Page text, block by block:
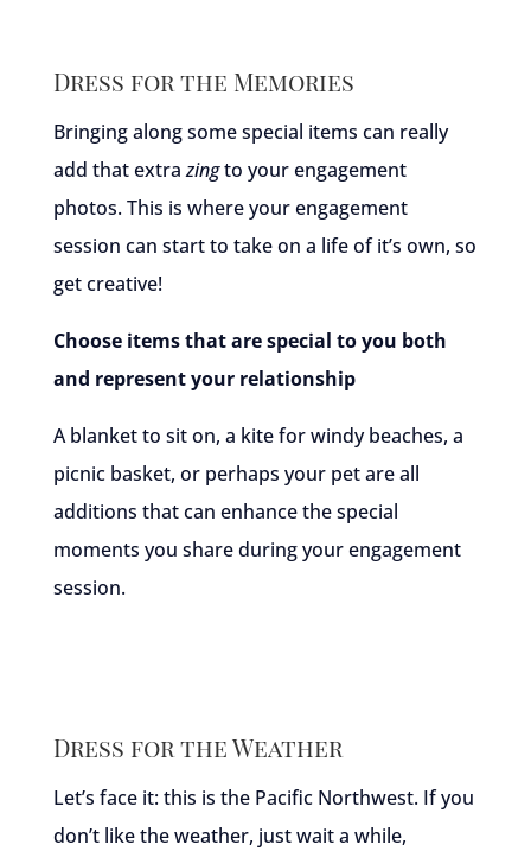
Dress for the Memories
Bringing along some special items can really
add that extrazingto your engagement
photos. This is where your engagement
session can start to take on a life of it’s own, so
get creative!
Choose items that are special to you both
and represent your relationship
A blanket to sit on, a kite for windy beaches, a
picnic basket, or perhaps your pet are all
additions that can enhance the special
moments you share during your engagement
session.
Dress for the Weather
Let’s face it: this is the Pacific Northwest. If you
don’t like the weather, just wait a while,